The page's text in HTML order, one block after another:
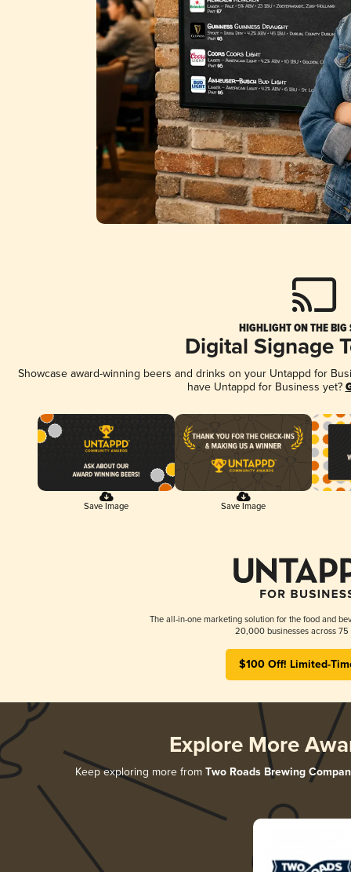
HIGHLIGHT ON THE BIG
Digital Signage
Showcase award-winning beers and drinks on your Untappd for
have Untappd for Business yet?
Save Image Save Image
The all-in-one marketing solution for the food and
20,000 businesses across 75
$100 Off! Limited-
Explore More
Keep exploring more from Two Roads Brewing